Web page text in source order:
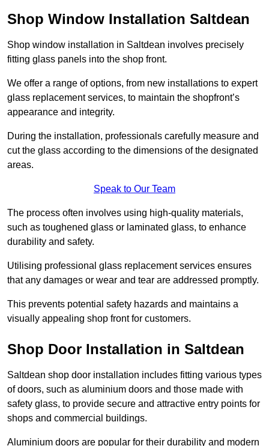
Shop Window Installation Saltdean
Shop window installation in Saltdean involves precisely
fitting glass panels into the shop front.
We offer a range of options, from new installations to expert
glass replacement services, to maintain the shopfront’s
appearance and integrity.
During the installation, professionals carefully measure and
cut the glass according to the dimensions of the designated
areas.
Speak to Our Team
The process often involves using high-quality materials,
such as toughened glass or laminated glass, to enhance
durability and safety.
Utilising professional glass replacement services ensures
that any damages or wear and tear are addressed promptly.
This prevents potential safety hazards and maintains a
visually appealing shop front for customers.
Shop Door Installation in Saltdean
Saltdean shop door installation includes fitting various types
of doors, such as aluminium doors and those made with
safety glass, to provide secure and attractive entry points for
shops and commercial buildings.
Aluminium doors are popular for their durability and modern